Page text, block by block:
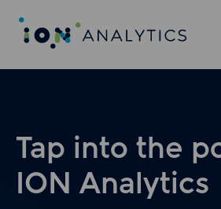
Tap into the
ION Analytics